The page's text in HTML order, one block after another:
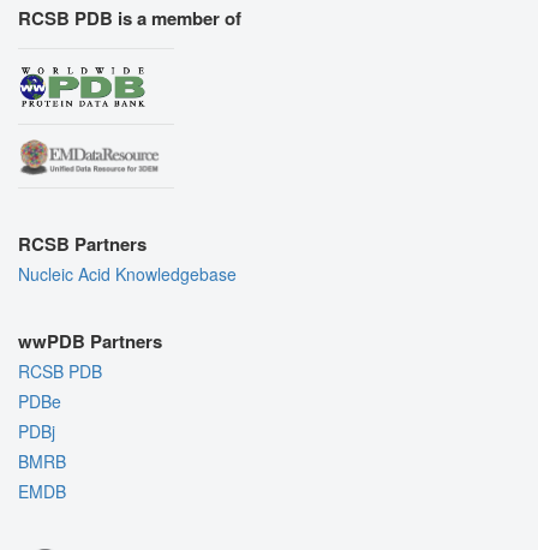
RCSB PDB is a member of
RCSB Partners
Nucleic Acid Knowledgebase
wwPDB Partners
RCSB PDB
PDBe
PDBj
BMRB
EMDB